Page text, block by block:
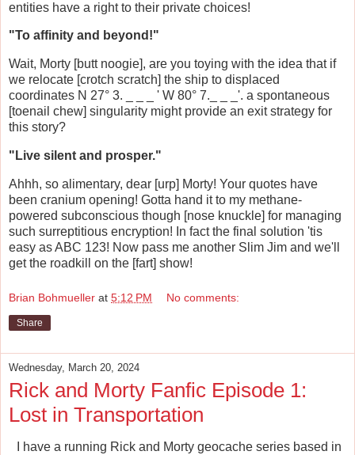
entities have a right to their private choices!
"To affinity and beyond!"
Wait, Morty [butt noogie], are you toying with the idea that if
we relocate [crotch scratch] the ship to displaced
coordinates N 27° 3. _ _ _ ' W 80° 7._ _ _'. a spontaneous
[toenail chew] singularity might provide an exit strategy for
this story?
"Live silent and prosper."
Ahhh, so alimentary, dear [urp] Morty! Your quotes have
been cranium opening! Gotta hand it to my methane-
powered subconscious though [nose knuckle] for managing
such surreptitious encryption! In fact the final solution 'tis
easy as ABC 123! Now pass me another Slim Jim and we'll
get the roadkill on the [fart] show!
Brian Bohmueller at 5:12 PM No comments:
Share
Wednesday, March 20, 2024
Rick and Morty Fanfic Episode 1:
Lost in Transportation
I have a running Rick and Morty geocache series based in